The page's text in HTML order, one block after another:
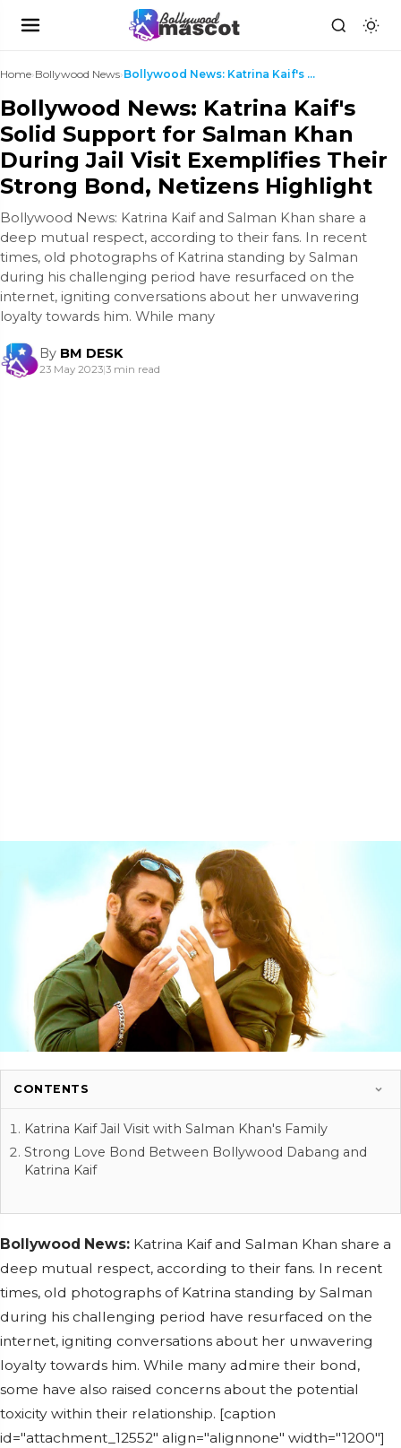
Home›Bollywood News› Bollywood News: Katrina Kaif's Solid Support for S...
Bollywood News: Katrina Kaif's
Solid Support for Salman Khan
During Jail Visit Exemplifies Their
Strong Bond, Netizens Highlight
Bollywood News: Katrina Kaif and Salman Khan share a
deep mutual respect, according to their fans. In recent
times, old photographs of Katrina standing by Salman
during his challenging period have resurfaced on the
internet, igniting conversations about her unwavering
loyalty towards him. While many
By BM DESK
23 May 2023|3 min read
CONTENTS
Katrina Kaif Jail Visit with Salman Khan's Family
Strong Love Bond Between Bollywood Dabang and
Katrina Kaif
Bollywood News: Katrina Kaif and Salman Khan share a
deep mutual respect, according to their fans. In recent
times, old photographs of Katrina standing by Salman
during his challenging period have resurfaced on the
internet, igniting conversations about her unwavering
loyalty towards him. While many admire their bond,
some have also raised concerns about the potential
toxicity within their relationship. [caption
id="attachment_12552" align="alignnone" width="1200"]